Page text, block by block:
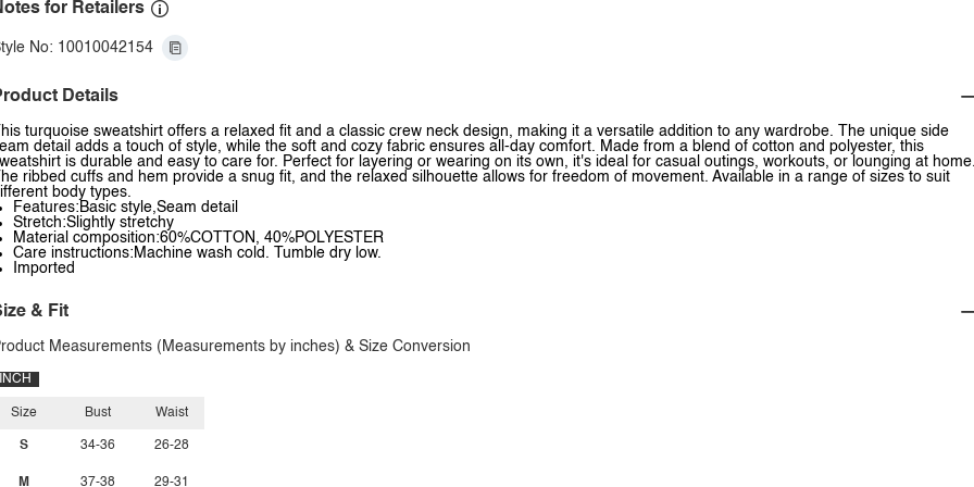
for Retailers
No: 10010042154
Details
This turquoise sweatshirt offers a relaxed fit and a classic crew neck design, making it a versatile addition to any wardrobe. The unique side
detail adds a touch of style, while the soft and cozy fabric ensures all-day comfort. Made from a blend of cotton and polyester, this
is durable and easy to care for. Perfect for layering or wearing on its own, it's ideal for casual outings, workouts, or lounging at
The ribbed cuffs and hem provide a snug fit, and the relaxed silhouette allows for freedom of movement. Available in a range of sizes to suit
body types.
Features:Basic style,Seam detail
Stretch:Slightly stretchy
Material composition:60%COTTON, 40%POLYESTER
Care instructions:Machine wash cold. Tumble dry low.
Imported
& Fit
Measurements (Measurements by inches) & Size Conversion
INCH
Size
S
M
Bust
34-36
37-38
Waist
26-28
29-31